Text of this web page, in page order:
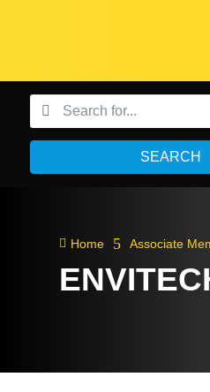
SEARCH
 Home 5 Associate